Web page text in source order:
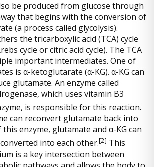
be produced from glucose through
that begins with the conversion of
(a process called glycolysis).
the tricarboxylic acid (TCA) cycle
cycle or citric acid cycle). The TCA
important intermediates. One of
is α-ketoglutarate (α-KG). α-KG can
glutamate. An enzyme called
which uses vitamin B3
is responsible for this reaction.
can reconvert glutamate back into
this enzyme, glutamate and α-KG can
into each other.[2] This
is a key intersection between